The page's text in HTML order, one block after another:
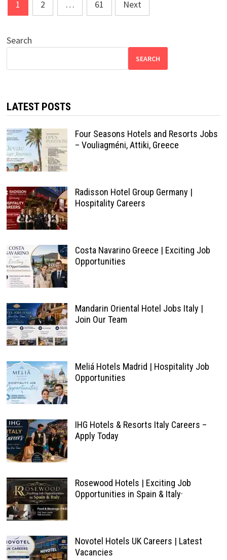
pagination
1 2 … 61 Next
Search
SEARCH
LATEST POSTS
Four Seasons Hotels and Resorts Jobs
– Vouliagméni, Attiki, Greece
Radisson Hotel Group Germany |
Hospitality Careers
Costa Navarino Greece | Exciting Job
Opportunities
Mandarin Oriental Hotel Jobs Italy |
Join Our Team
Meliá Hotels Madrid | Hospitality Job
Opportunities
IHG Hotels & Resorts Italy Careers –
Apply Today
Rosewood Hotels | Exciting Job
Opportunities in Spain & Italy·
Novotel Hotels UK Careers | Latest
Vacancies